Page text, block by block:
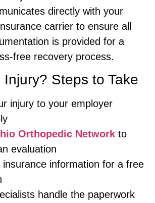
directly with your
carrier to ensure all
is provided for a
free recovery process.
Injury? Steps to Take
injury to your employer
Orthopedic Network to
evaluation
insurance information for a free
handle the paperwork